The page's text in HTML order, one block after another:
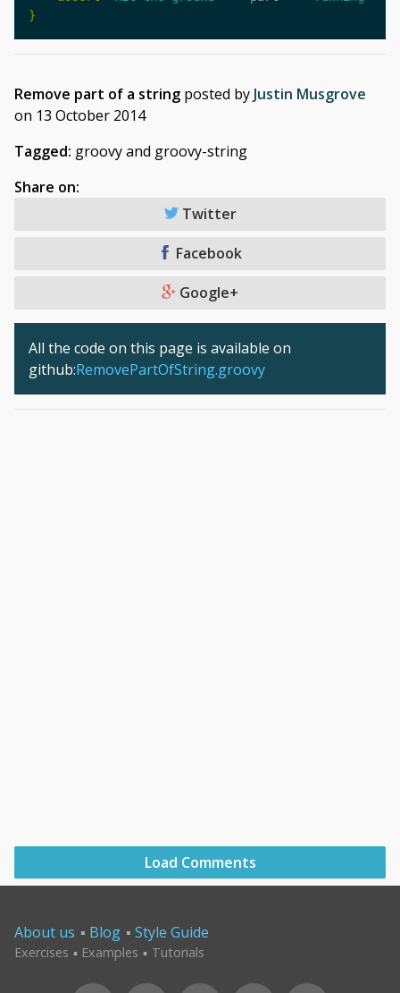
}
Remove part of a string posted by Justin Musgrove
on 13 October 2014
Tagged: groovy and groovy-string
Share on:
Twitter
Facebook
Google+
All the code on this page is available on
github:RemovePartOfString.groovy
Load Comments
About us Blog Style Guide
Exercises Examples Tutorials